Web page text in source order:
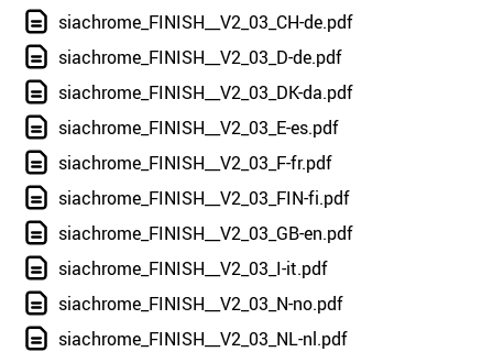
siachrome_FINISH__V2_03_CH-de.pdf
siachrome_FINISH__V2_03_D-de.pdf
siachrome_FINISH__V2_03_DK-da.pdf
siachrome_FINISH__V2_03_E-es.pdf
siachrome_FINISH__V2_03_F-fr.pdf
siachrome_FINISH__V2_03_FIN-fi.pdf
siachrome_FINISH__V2_03_GB-en.pdf
siachrome_FINISH__V2_03_I-it.pdf
siachrome_FINISH__V2_03_N-no.pdf
siachrome_FINISH__V2_03_NL-nl.pdf